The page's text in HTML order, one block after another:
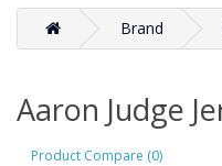
Brand
Aaron Judge
Product Compare (0)